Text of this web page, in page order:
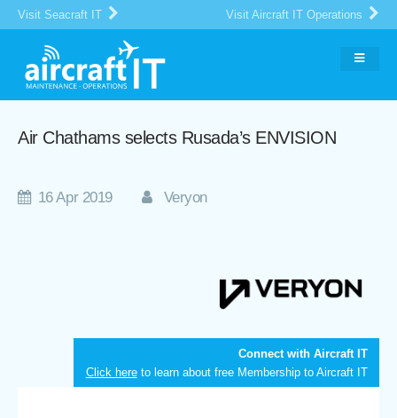
Visit Seacraft IT Visit Aircraft IT Operations
Air Chathams selects Rusada’s ENVISION
16 Apr 2019 Veryon
Connect with Aircraft IT
Click hereto learn about free Membership to Aircraft IT